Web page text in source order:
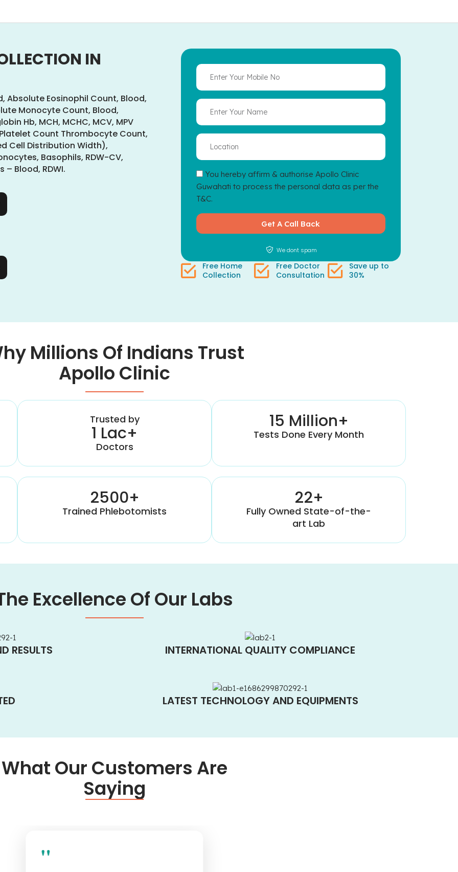
IN
Absolute Eosinophil Count, Blood,
Monocyte Count, Blood,
Hb, MCH, MCHC, MCV, MPV
Count Thrombocyte Count,
Cell Distribution Width),
Basophils, RDW-CV,
– Blood, RDWI.
You hereby affirm & authorise Apollo Clinic
Guwahati to process the personal data as per the
T&C.
Get A Call Back
We dont spam
Free Home
Collection
Free Doctor
Consultation
Save up to
30%
Millions Of Indians Trust
Apollo Clinic
Trusted by
1 Lac+
Doctors
15 Million+
Tests Done Every Month
2500+
Trained Phlebotomists
22+
Fully Owned State-of-the-
art Lab
Excellence Of Our Labs
RESULTS INTERNATIONAL QUALITY COMPLIANCE
LATEST TECHNOLOGY AND EQUIPMENTS
What Our Customers Are
Saying
"